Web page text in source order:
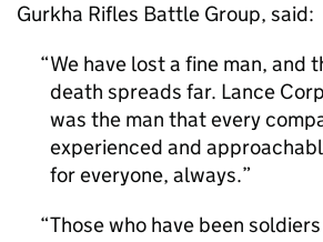
Gurkha Rifles Battle Group, said:
We have lost a fine man, and
death spreads far. Lance
was the man that every
experienced and
for everyone, always.
Those who have been